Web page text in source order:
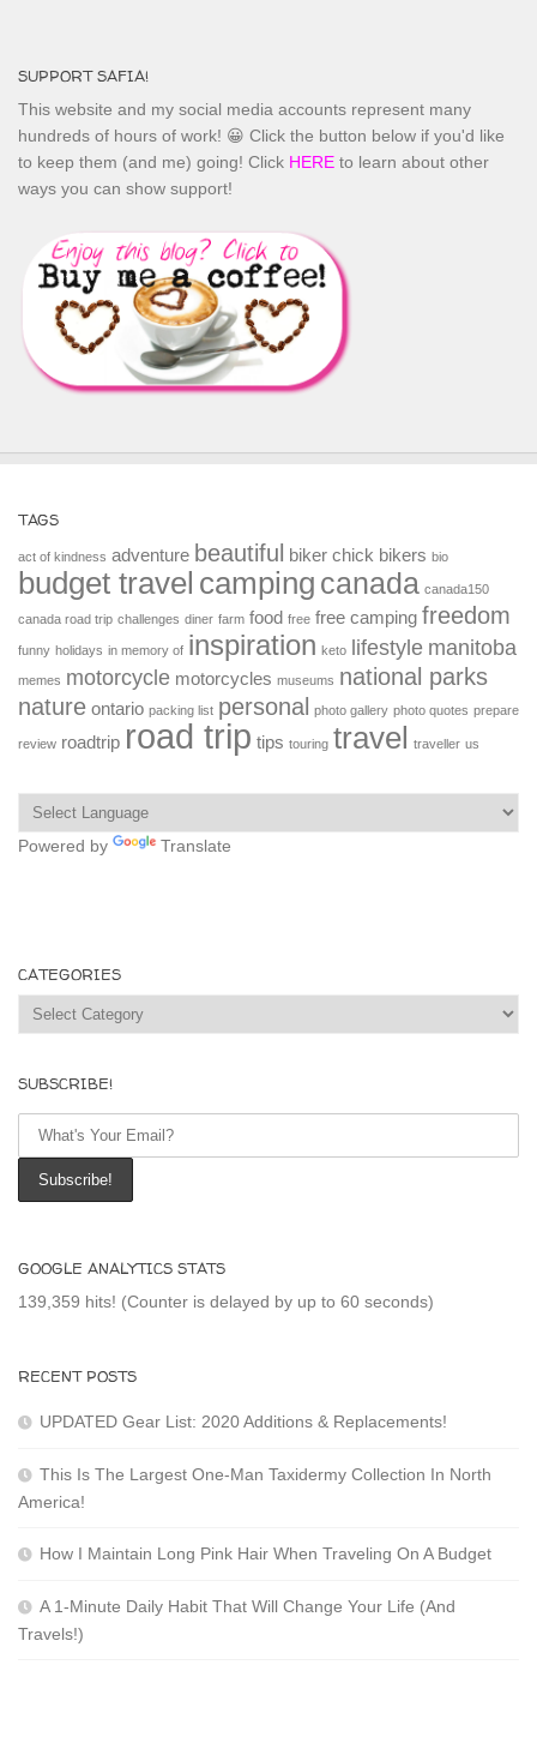
SUPPORT SAFIA!
This website and my social media accounts represent many
hundreds of hours of work! 😀 Click the button below if you'd like
to keep them (and me) going! Click HERE to learn about other
ways you can show support!
TAGS
act of kindness adventure beautiful biker chick bikers bio
budget travel camping canada canada150
canada road trip challenges diner farm food free free camping freedom
funny holidays in memory of inspiration keto lifestyle manitoba
memes motorcycle motorcycles museums national parks
nature ontario packing list personal photo gallery photo quotes prepare
review roadtrip road trip tips touring travel traveller us
Powered by Translate
CATEGORIES
Categories
SUBSCRIBE!
GOOGLE ANALYTICS STATS
139,359 hits! (Counter is delayed by up to 60 seconds)
RECENT POSTS
UPDATED Gear List: 2020 Additions & Replacements!
This Is The Largest One-Man Taxidermy Collection In North
America!
How I Maintain Long Pink Hair When Traveling On A Budget
A 1-Minute Daily Habit That Will Change Your Life (And
Travels!)